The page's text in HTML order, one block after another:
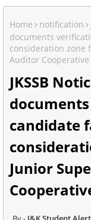
Home notification
documents
consideration zone
Auditor
JKSSB
candidate
Junior